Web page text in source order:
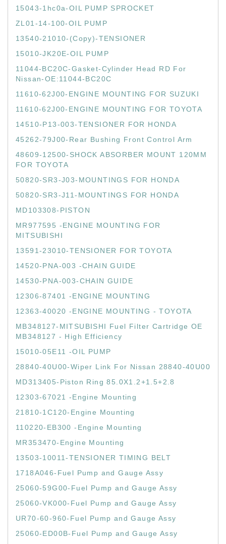
15043-1hc0a-OIL PUMP SPROCKET
ZL01-14-100-OIL PUMP
13540-21010-(Copy)-TENSIONER
15010-JK20E-OIL PUMP
11044-BC20C-Gasket-Cylinder Head RD For
Nissan-OE:11044-BC20C
11610-62J00-ENGINE MOUNTING FOR SUZUKI
11610-62J00-ENGINE MOUNTING FOR TOYOTA
14510-P13-003-TENSIONER FOR HONDA
45262-79J00-Rear Bushing Front Control Arm
48609-12500-SHOCK ABSORBER MOUNT 120MM
FOR TOYOTA
50820-SR3-J03-MOUNTINGS FOR HONDA
50820-SR3-J11-MOUNTINGS FOR HONDA
MD103308-PISTON
MR977595 -ENGINE MOUNTING FOR
MITSUBISHI
13591-23010-TENSIONER FOR TOYOTA
14520-PNA-003 -CHAIN GUIDE
14530-PNA-003-CHAIN GUIDE
12306-87401 -ENGINE MOUNTING
12363-40020 -ENGINE MOUNTING - TOYOTA
MB348127-MITSUBISHI Fuel Filter Cartridge OE
MB348127 - High Efficiency
15010-05E11 -OIL PUMP
28840-40U00-Wiper Link For Nissan 28840-40U00
MD313405-Piston Ring 85.0X1.2+1.5+2.8
12303-67021 -Engine Mounting
21810-1C120-Engine Mounting
110220-EB300 -Engine Mounting
MR353470-Engine Mounting
13503-10011-TENSIONER TIMING BELT
1718A046-Fuel Pump and Gauge Assy
25060-59G00-Fuel Pump and Gauge Assy
25060-VK000-Fuel Pump and Gauge Assy
UR70-60-960-Fuel Pump and Gauge Assy
25060-ED00B-Fuel Pump and Gauge Assy